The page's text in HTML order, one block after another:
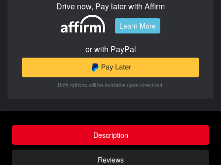
Drive now, Pay later with Affirm
Learn More
or with PayPal
Both options will be available upon checkout.
Description
Reviews